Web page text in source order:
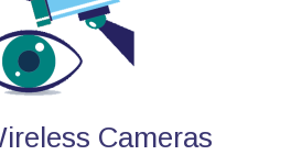
Cameras